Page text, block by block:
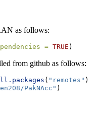
as follows:
= TRUE )
from github as follows:
( "remotes" )
PakNAcc" )